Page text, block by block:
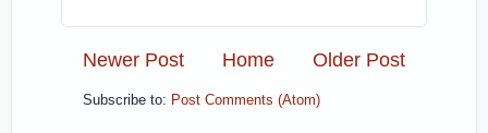
Newer Post Older Post
Home
Subscribe to: Post Comments (Atom)